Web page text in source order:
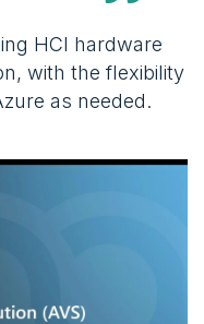
HCI hardware
with the flexibility
as needed.